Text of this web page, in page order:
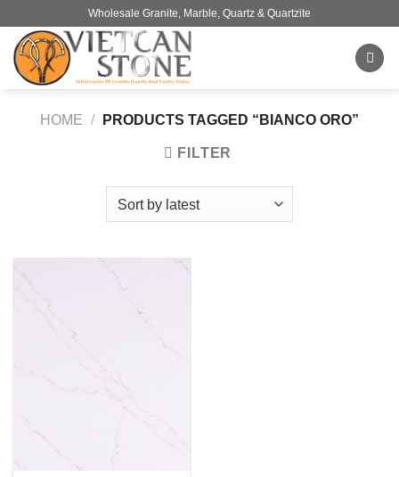
content
Wholesale Granite, Marble, Quartz & Quartzite
HOME / PRODUCTS TAGGED “BIANCO ORO”
FILTER